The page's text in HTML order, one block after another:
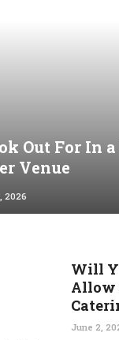
Out For In
Venue
2026
Will
Allow
June 2,